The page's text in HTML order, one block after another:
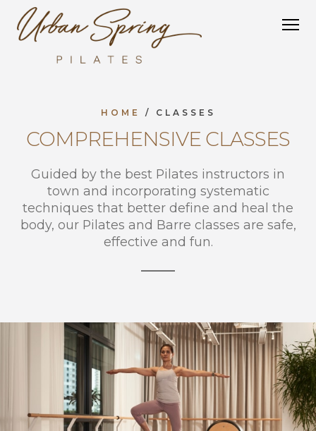
Studio Equipment
HOME / CLASSES
COMPREHENSIVE CLASSES
Guided by the best Pilates instructors in
town and incorporating systematic
techniques that better define and heal the
body, our Pilates and Barre classes are safe,
effective and fun.